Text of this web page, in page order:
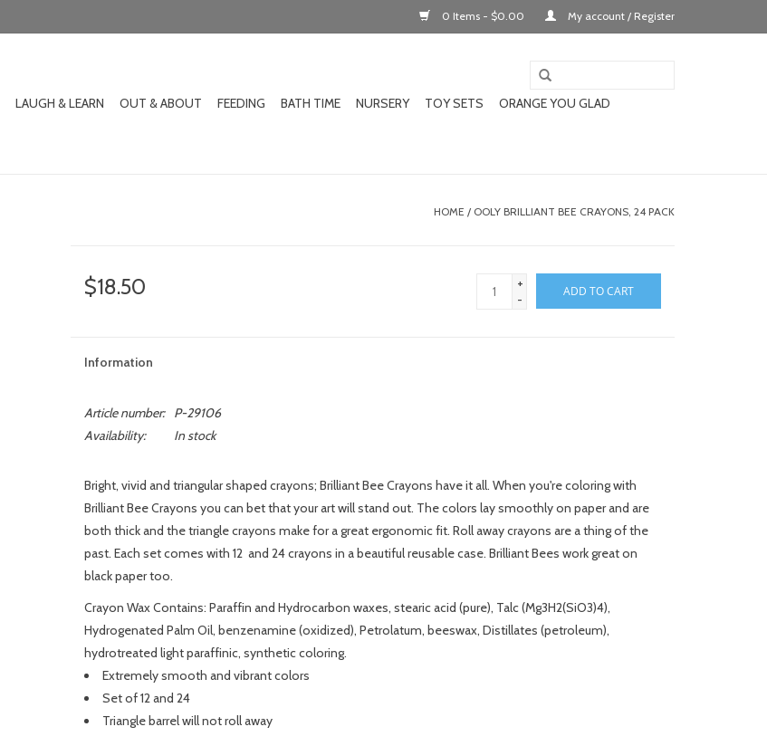
0 Items - $0.00 My account / Register
LAUGH & LEARN OUT & ABOUT FEEDING BATH TIME NURSERY TOY SETS
ORANGE YOU GLAD
HOME / OOLY BRILLIANT BEE CRAYONS, 24 PACK
$18.50
+
-
ADD TO CART
Information
Article number:
P-29106
Availability:
In stock
Bright, vivid and triangular shaped crayons; Brilliant Bee Crayons have it all. When you're coloring with
Brilliant Bee Crayons you can bet that your art will stand out. The colors lay smoothly on paper and are
both thick and the triangle crayons make for a great ergonomic fit. Roll away crayons are a thing of the
past. Each set comes with 12 and 24 crayons in a beautiful reusable case. Brilliant Bees work great on
black paper too.
Crayon Wax Contains: Paraffin and Hydrocarbon waxes, stearic acid (pure), Talc (Mg3H2(SiO3)4),
Hydrogenated Palm Oil, benzenamine (oxidized), Petrolatum, beeswax, Distillates (petroleum),
hydrotreated light paraffinic, synthetic coloring.
Extremely smooth and vibrant colors
Set of 12 and 24
Triangle barrel will not roll away